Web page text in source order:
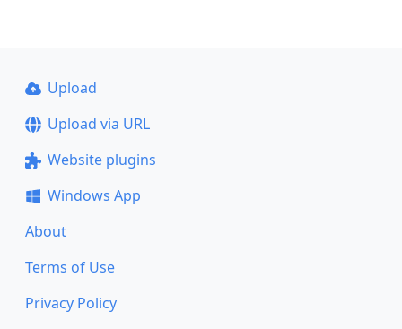
Upload
Upload via URL
Website plugins
Windows App
About
Terms of Use
Privacy Policy